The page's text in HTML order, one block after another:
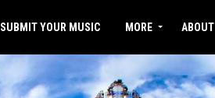
SUBMIT YOUR MUSIC MORE ABOUT